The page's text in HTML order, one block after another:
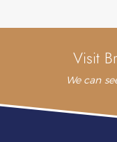
Visit
We can